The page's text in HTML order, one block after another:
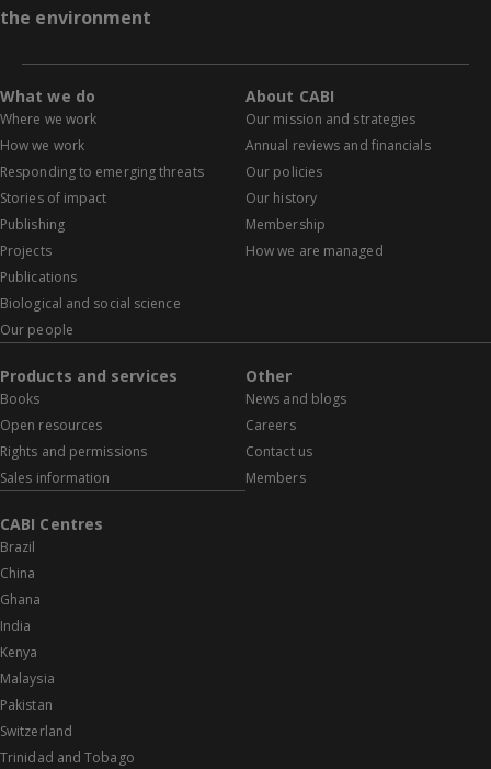
the environment
What we do
Where we work
How we work
Responding to emerging threats
Stories of impact
Publishing
Projects
Publications
Biological and social science
Our people
About CABI
Our mission and strategies
Annual reviews and financials
Our policies
Our history
Membership
How we are managed
Products and services
Books
Open resources
Rights and permissions
Sales information
Other
News and blogs
Careers
Contact us
Members
CABI Centres
Brazil
China
Ghana
India
Kenya
Malaysia
Pakistan
Switzerland
Trinidad and Tobago